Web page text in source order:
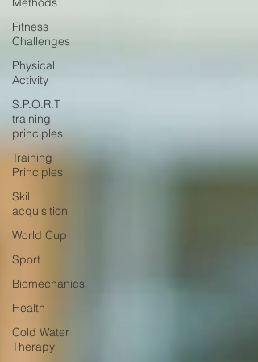
Fitness
Challenges
Physical
Activity
S.P.O.R.T
training
principles
Training
Principles
Skill
acquisition
World Cup
Sport
Biomechanics
Health
Cold Water
Therapy